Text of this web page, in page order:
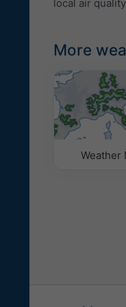
local air
More
Weather